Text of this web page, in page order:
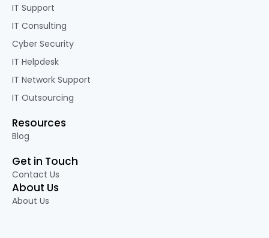
IT Support
IT Consulting
Cyber Security
IT Helpdesk
IT Network Support
IT Outsourcing
Resources
Blog
Get in Touch
Contact Us
About Us
About Us